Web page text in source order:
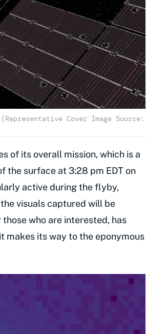
Cover Image Source:
of its overall mission, which is a
the surface at 3:28 pm EDT on
active during the flyby,
visuals captured will be
who are interested, has
makes its way to the eponymous